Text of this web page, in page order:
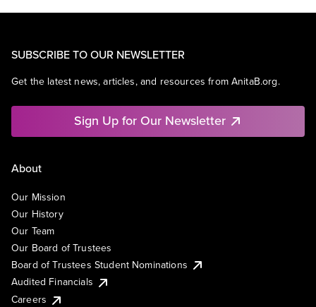
SUBSCRIBE TO OUR NEWSLETTER
Get the latest news, articles, and resources from AnitaB.org.
Sign Up for Our Newsletter
About
Our Mission
Our History
Our Team
Our Board of Trustees
Board of Trustees Student Nominations
Audited Financials
Careers